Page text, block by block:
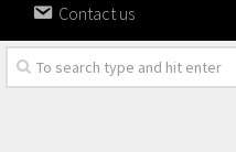
Contact us